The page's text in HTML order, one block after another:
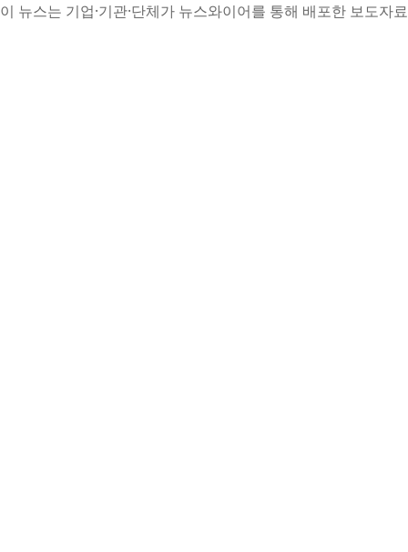
이 뉴스는 기업·기관·단체가 뉴스와이어를 통해 배포한 보도자